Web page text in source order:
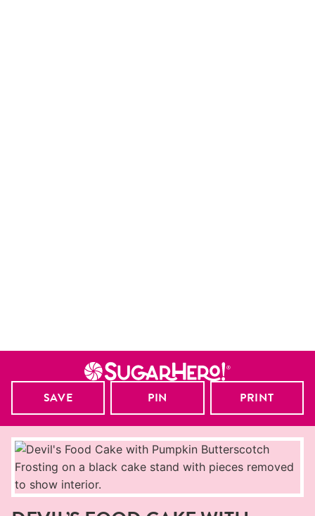
SAVE PIN PRINT